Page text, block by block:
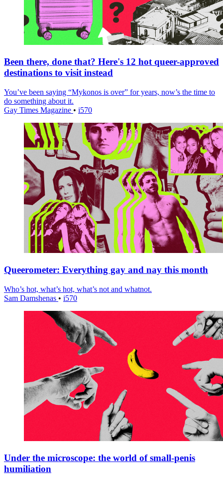
Been there, done that? Here's 12 hot queer-approved
destinations to visit instead
You’ve been saying “Mykonos is over” for years, now’s the time to
do something about it.
Gay Times Magazine • i570
Queerometer: Everything gay and nay this month
Who’s hot, what’s hot, what’s not and whatnot.
Sam Damshenas • i570
Under the microscope: the world of small-penis
humiliation